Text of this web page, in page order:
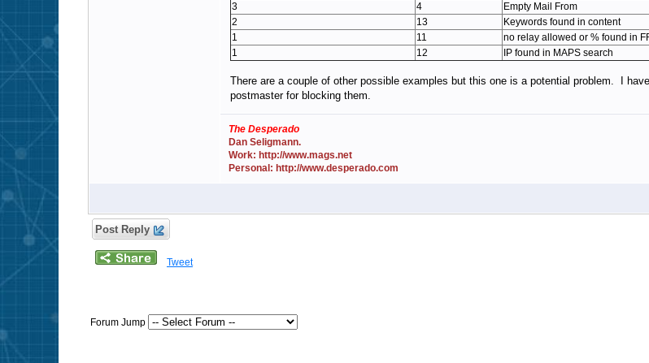
3
4
Empty Mail From
2
13
Keywords found in content
1
11
no relay allowed or % found in
1
12 IP found in MAPS search
There are a couple of other possible examples but this one is a potential problem. I
postmaster for blocking them.
The Desperado
Dan Seligmann.
Work: http://www.mags.net
Personal: http://www.desperado.com
Post Reply
Tweet
Forum Jump